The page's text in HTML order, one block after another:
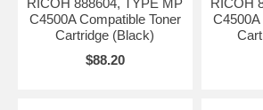
C4500A Compatible Toner
Cartridge (Black)
$88.20
C4500A